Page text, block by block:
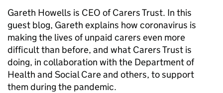
Gareth Howells is CEO of Carers Trust. In this
guest blog, Gareth explains how coronavirus is
making the lives of unpaid carers even more
difficult than before, and what Carers Trust is
doing, in collaboration with the Department of
Health and Social Care and others, to support
them during the pandemic.